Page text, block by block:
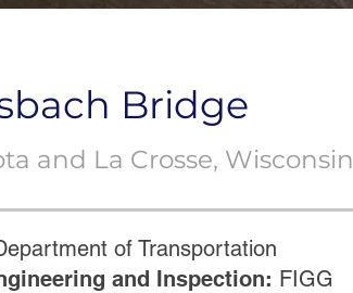
Bridge
and La Crosse, Wisconsin
of Transportation
and Inspection: FIGG